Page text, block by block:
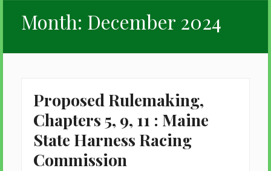
Month: December 2024
Proposed Rulemaking,
Chapters 5, 9, 11 : Maine
State Harness Racing
Commission